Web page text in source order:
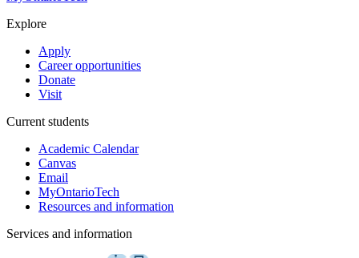
Explore
Apply
Career opportunities
Donate
Visit
Current students
Academic Calendar
Canvas
Email
MyOntarioTech
Resources and information
Services and information